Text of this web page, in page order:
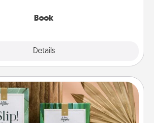
Book
Details
Live Deeply Card Decks